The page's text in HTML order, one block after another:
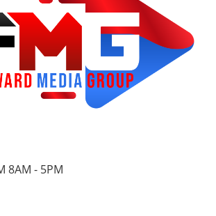
to enjoying the aquatic lifestyle.
When Buying Waterfront
as these homes may
buyers should tread carefully.
as flood history, elevation, and
the main waterways should
in the decision-making
homes on McGregor
but also for their resilience to
Defines the Excitement
River from a boat adds an
8AM - 5PM